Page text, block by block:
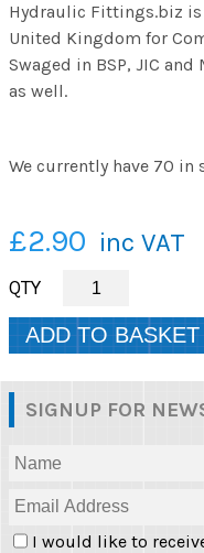
Hydraulic Fittings.biz
United Kingdom for
Swaged in BSP, JIC
as well.
We currently have 70 in
£2.90 inc VAT
SIGNUP FOR
I would like to